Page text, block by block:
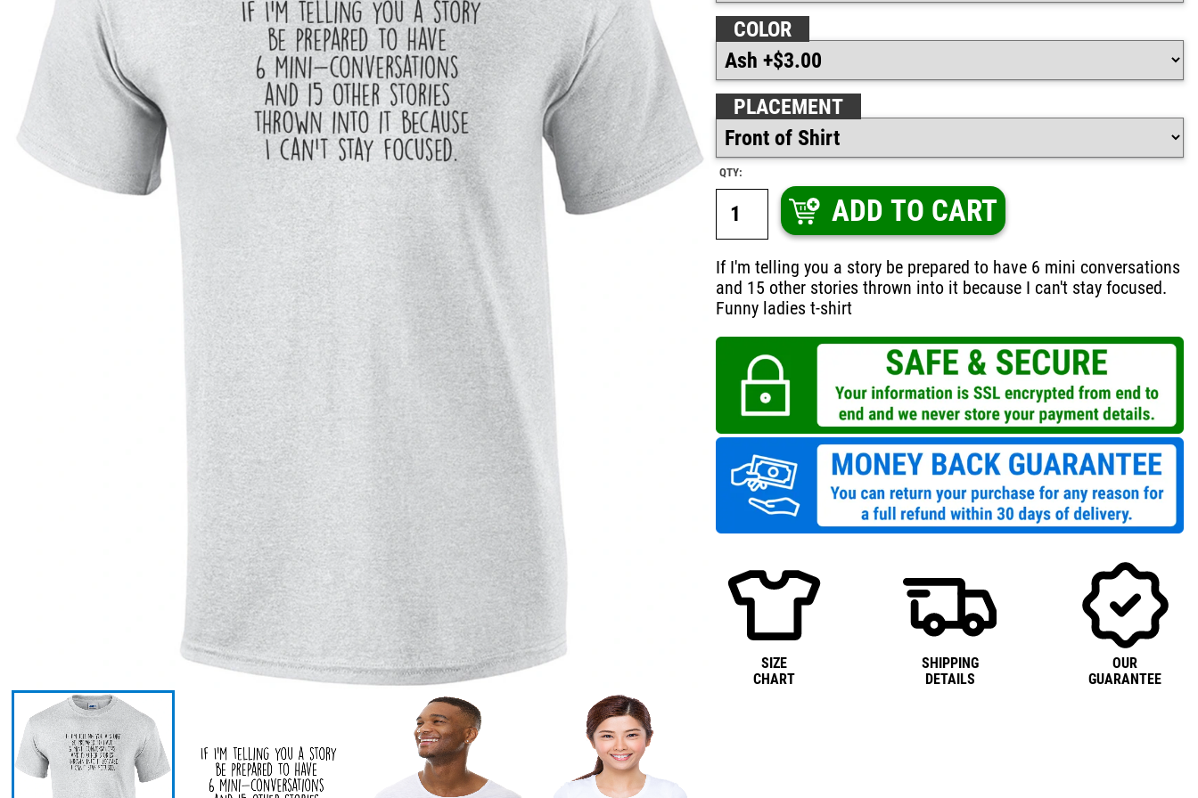
COLOR
PLACEMENT
QTY:
ADD TO CART
If I'm telling you a story be prepared to have 6 mini conversations
and 15 other stories thrown into it because I can't stay focused.
Funny ladies t-shirt
SIZE
CHART
SHIPPING
DETAILS
OUR
GUARANTEE